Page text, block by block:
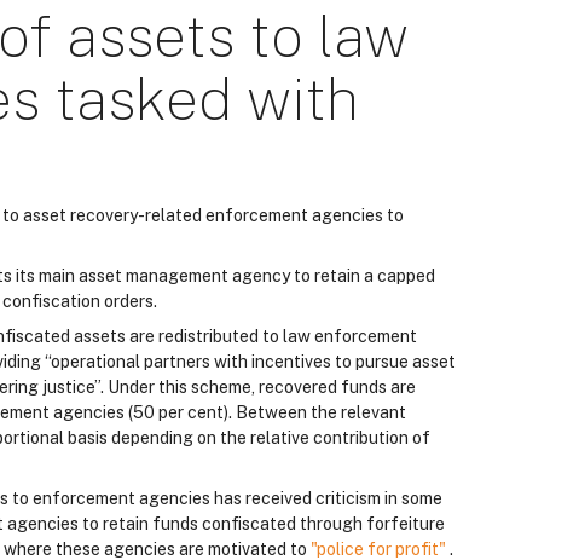
assets to law
tasked with
asset recovery-related enforcement agencies to
its main asset management agency to retain a capped
orders.
assets are redistributed to law enforcement
“operational partners with incentives to pursue asset
justice”. Under this scheme, recovered funds are
agencies (50 per cent). Between the relevant
basis depending on the relative contribution of
enforcement agencies has received criticism in some
agencies to retain funds confiscated through forfeiture
these agencies are motivated to "police for profit" .